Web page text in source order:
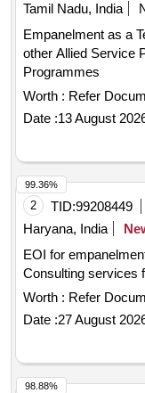
Tamil Nadu, India
Empanelment as a
other Allied Service
Programmes
Worth : Refer
Date :13 August
2 TID:99208449
Haryana, India
EOI for
Consulting services
Worth : Refer
Date :27 August
99.36%
98.88%